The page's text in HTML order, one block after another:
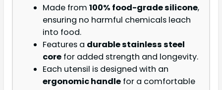
Made from 100% food-grade silicone,
ensuring no harmful chemicals leach
into food.
Features a durable stainless steel
core for added strength and longevity.
Each utensil is designed with an
ergonomic handle for a comfortable